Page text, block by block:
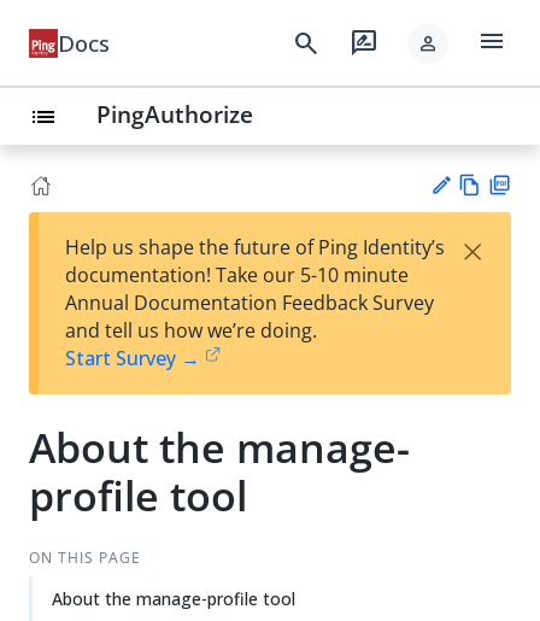
Docs search rate_review person menu
list PingAuthorize
est
t
w
Help us shape the future of Ping Identity’s
documentation! Take our 5-10 minute
Annual Documentation Feedback Survey
and tell us how we’re doing.
Start Survey →
×
About the manage-
profile tool
ON THIS PAGE
About the manage-profile tool